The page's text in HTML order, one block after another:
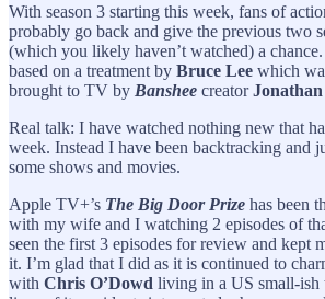
With season 3 starting this week, fans of
probably go back and give the previous two
(which you likely haven’t watched) a
based on a treatment by Bruce Lee which
brought to TV by Banshee creator
Real talk: I have watched nothing new that
week. Instead I have been backtracking and
some shows and movies.
Apple TV+’s The Big Door Prize has been
with my wife and I watching 2 episodes of
seen the first 3 episodes for review and kept
it. I’m glad that I did as it is continued to
with Chris O’Dowd living in a US small-ish